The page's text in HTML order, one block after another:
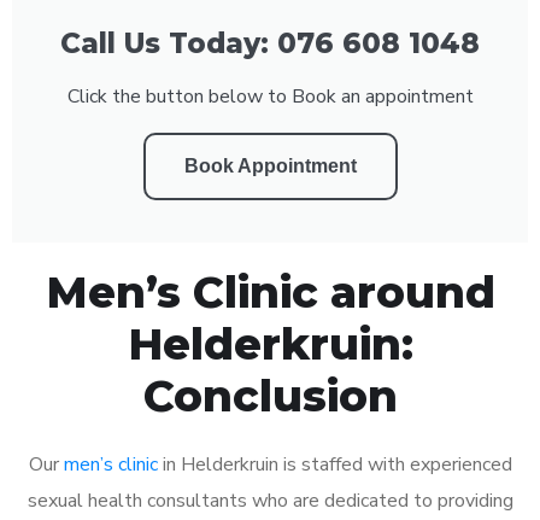
Call Us Today: 076 608 1048
Click the button below to Book an appointment
Book Appointment
Men’s Clinic around
Helderkruin:
Conclusion
Ourmen’s clinicin Helderkruin is staffed with experienced
sexual health consultants who are dedicated to providing